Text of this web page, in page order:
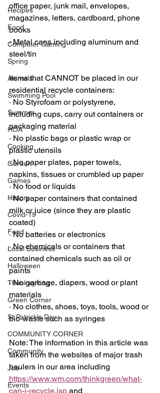
Recipes
Food
Computer Gaming
Spring
Animals
Swimming Pool
Summer
HOA
Cooking
Garden
Games
History
Covid-19
Food
Local Business
Halloween
Thanksgiving
Green Corner
St Patrick's Day
COMMUNITY CORNER
Community
Job
Events
office paper, junk mail, envelopes,
magazines, letters, cardboard, phone
books
· Metal cans including aluminum and
steel/tin
Items that CANNOT be placed in our
residential recycle containers:
· No Styrofoam or polystyrene,
including cups, carry out containers or
packaging material
· No plastic bags or plastic wrap or
plastic utensils
· No paper plates, paper towels,
napkins, tissues or crumbled up paper
· No food or liquids
· No paper containers that contained
milk or juice (since they are plastic
coated)
· No batteries or electronics
· No chemicals or containers that
contained chemicals such as oil or
paints
· No garbage, diapers, wood or plant
materials
· No clothes, shoes, toys, tools, wood or
bio-waste such as syringes
Note: The information in this article was
taken from the websites of major trash
haulers in our area including
https://www.wm.com/thinkgreen/what-
can-i-recycle.jsp and